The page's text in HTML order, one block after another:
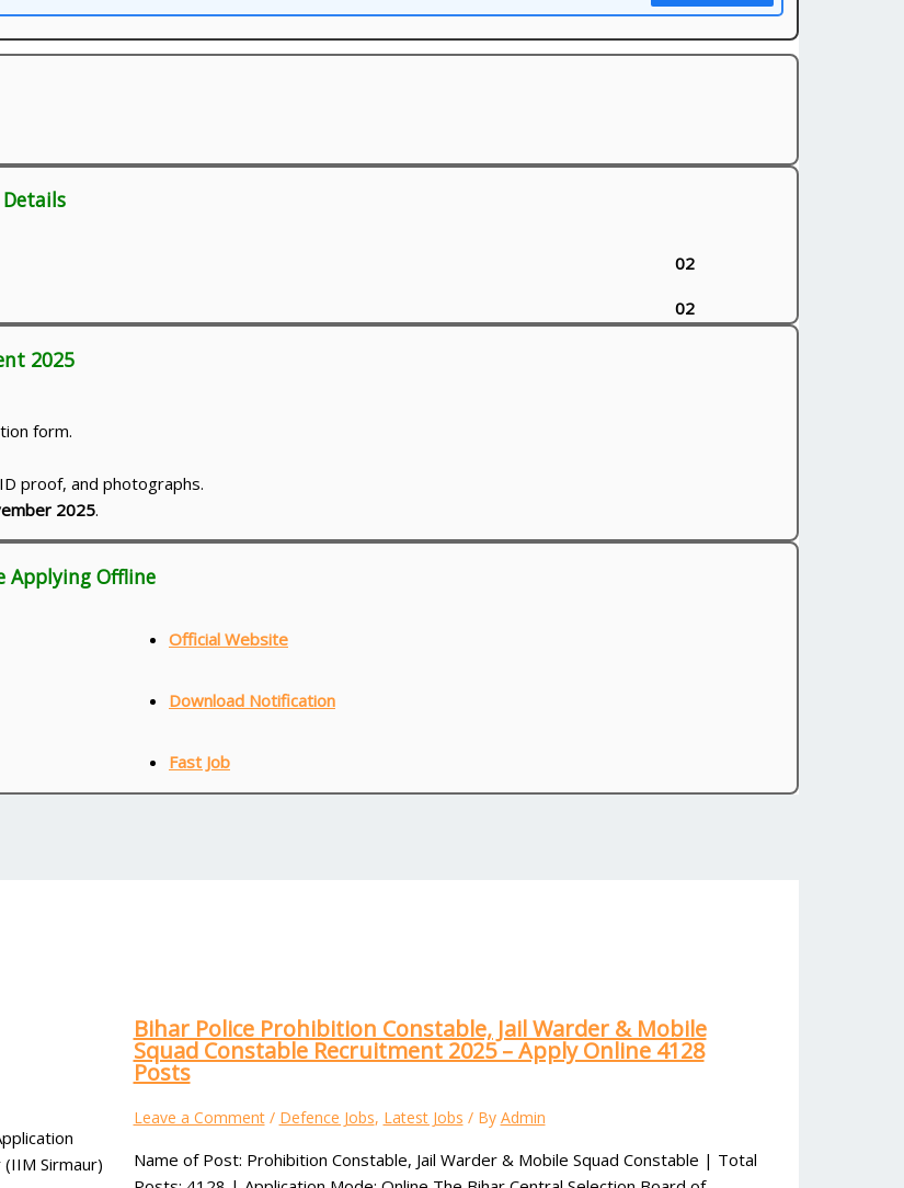
02
02
2025
form.
proof, and photographs.
2025.
Applying Offline
Official Website
Download Notification
Fast Job
Sirmaur)
Bihar Police Prohibition Constable, Jail Warder & Mobile
Squad Constable Recruitment 2025 – Apply Online 4128
Posts
Leave a Comment / Defence Jobs, Latest Jobs / By Admin
Name of Post: Prohibition Constable, Jail Warder & Mobile Squad Constable | Total